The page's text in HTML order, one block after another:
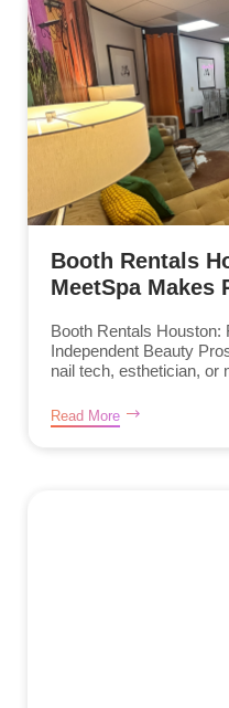
Booth Rentals
MeetSpa Makes
Booth Rentals Houston:
Independent Beauty
nail tech, esthetician, or
Read More